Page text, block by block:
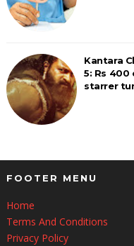
Kantara
5: Rs 400
starrer
FOOTER MENU
Home
Terms And Conditions
Privacy Policy